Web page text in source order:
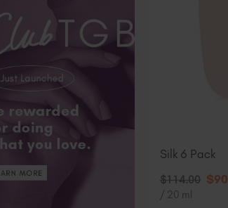
Silk 6 Pack
$114.00 $90
/ 20 ml